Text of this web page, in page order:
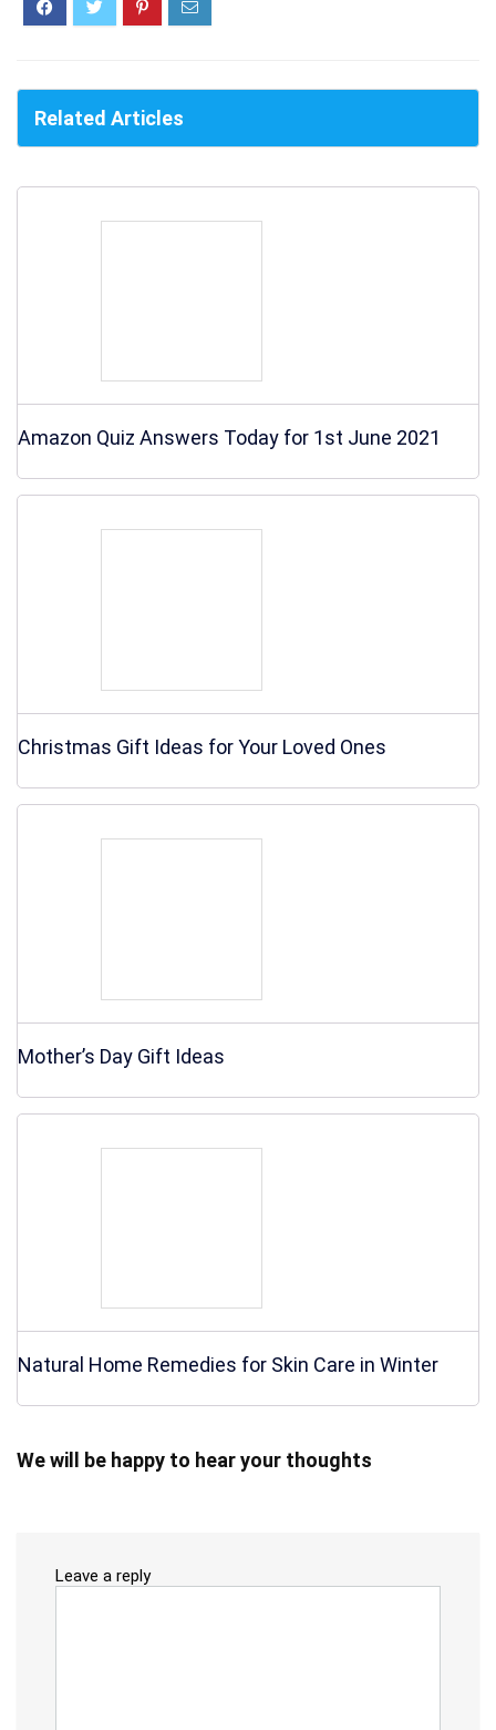
Related Articles
Amazon Quiz Answers Today for 1st June 2021
Christmas Gift Ideas for Your Loved Ones
Mother’s Day Gift Ideas
Natural Home Remedies for Skin Care in Winter
We will be happy to hear your thoughts
Leave a reply